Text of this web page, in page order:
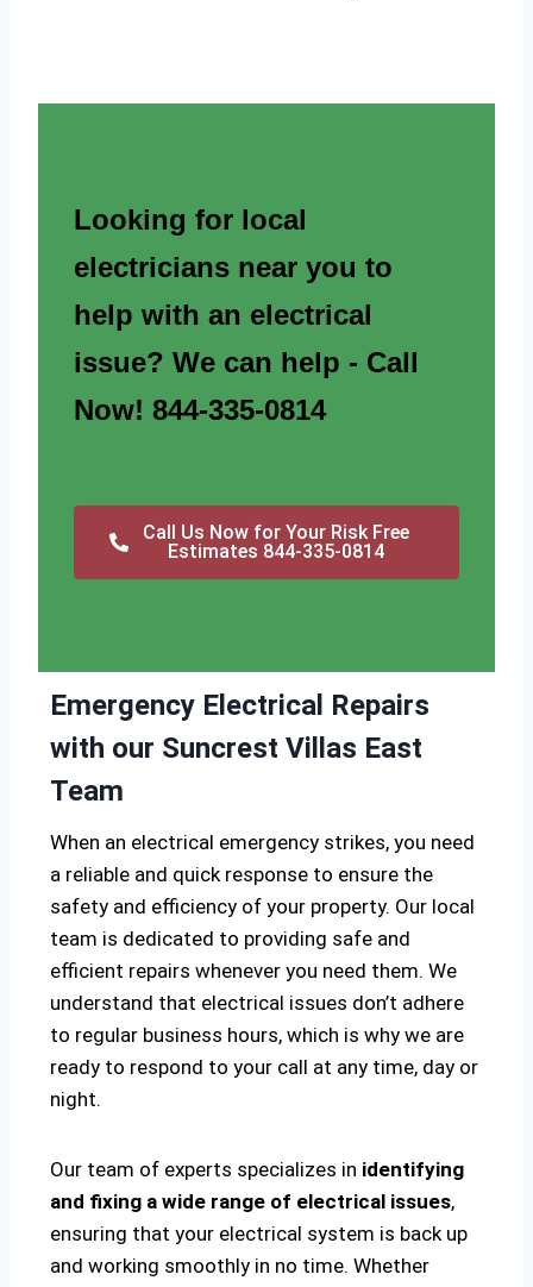
Looking for local
electricians near you to
help with an electrical
issue? We can help - Call
Now! 844-335-0814
Call Us Now for Your Risk Free
Estimates 844-335-0814
Emergency Electrical Repairs
with our Suncrest Villas East
Team
When an electrical emergency strikes, you need
a reliable and quick response to ensure the
safety and efficiency of your property. Our local
team is dedicated to providing safe and
efficient repairs whenever you need them. We
understand that electrical issues don’t adhere
to regular business hours, which is why we are
ready to respond to your call at any time, day or
night.
Our team of experts specializes in identifying
and fixing a wide range of electrical issues,
ensuring that your electrical system is back up
and working smoothly in no time. Whether